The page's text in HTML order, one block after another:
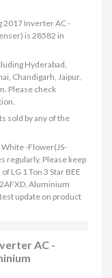
2017 Inverter AC -
is 28582 in
Hyderabad,
Chandigarh, Jaipur,
Please check
sold by any of the
White -Flower(JS-
regularly. Please keep
LG 1 Ton 3 Star BEE
Aluminium
update on product
AC -